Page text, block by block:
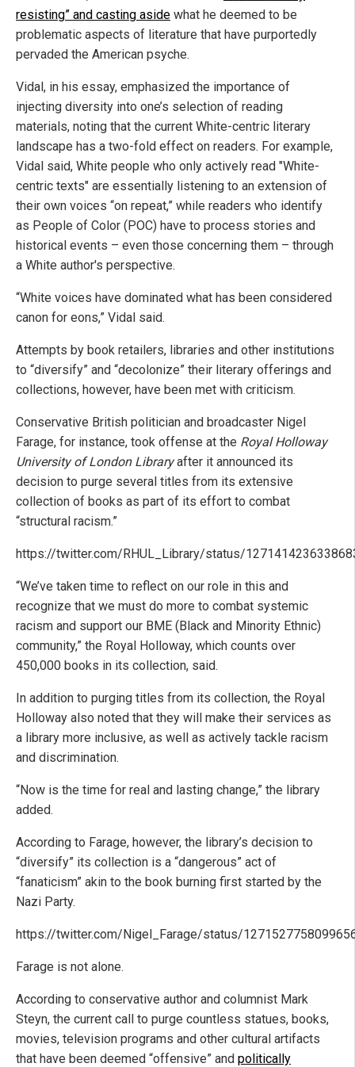
resisting” and casting aside what he deemed to be
problematic aspects of literature that have purportedly
pervaded the American psyche.
Vidal, in his essay, emphasized the importance of
injecting diversity into one’s selection of reading
materials, noting that the current White-centric literary
landscape has a two-fold effect on readers. For example,
Vidal said, White people who only actively read "White-
centric texts" are essentially listening to an extension of
their own voices “on repeat,” while readers who identify
as People of Color (POC) have to process stories and
historical events – even those concerning them – through
a White author's perspective.
“White voices have dominated what has been considered
canon for eons,” Vidal said.
Attempts by book retailers, libraries and other institutions
to “diversify” and “decolonize” their literary offerings and
collections, however, have been met with criticism.
Conservative British politician and broadcaster Nigel
Farage, for instance, took offense at the Royal Holloway
University of London Libraryafter it announced its
decision to purge several titles from its extensive
collection of books as part of its effort to combat
“structural racism.”
https://twitter.com/RHUL_Library/status/
“We’ve taken time to reflect on our role in this and
recognize that we must do more to combat systemic
racism and support our BME (Black and Minority Ethnic)
community,” the Royal Holloway, which counts over
450,000 books in its collection, said.
In addition to purging titles from its collection, the Royal
Holloway also noted that they will make their services as
a library more inclusive, as well as actively tackle racism
and discrimination.
“Now is the time for real and lasting change,” the library
added.
According to Farage, however, the library’s decision to
“diversify” its collection is a “dangerous” act of
“fanaticism” akin to the book burning first started by the
Nazi Party.
https://twitter.com/Nigel_Farage/status/
Farage is not alone.
According to conservative author and columnist Mark
Steyn, the current call to purge countless statues, books,
movies, television programs and other cultural artifacts
that have been deemed “offensive” and politically